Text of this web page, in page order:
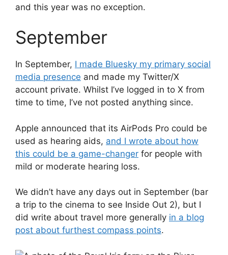
and this year was no exception.
September
In September, I made Bluesky my primary social
media presence and made my Twitter/X
account private. Whilst I’ve logged in to X from
time to time, I’ve not posted anything since.
Apple announced that its AirPods Pro could be
used as hearing aids, and I wrote about how
this could be a game-changer for people with
mild or moderate hearing loss.
We didn’t have any days out in September (bar
a trip to the cinema to see Inside Out 2), but I
did write about travel more generally in a blog
post about furthest compass points.